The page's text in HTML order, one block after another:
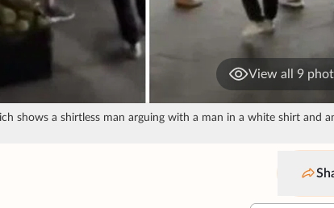
View all 9
shows a shirtless man arguing with a man in a white shirt and